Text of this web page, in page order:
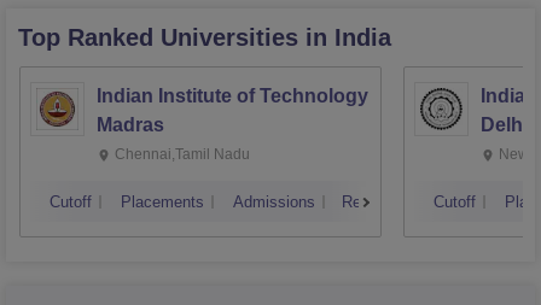
Top Ranked Universities in India
Indian Institute of Technology
Madras
Chennai,Tamil Nadu
Cutoff Placements Admissions Reviews
Delhi
New
Cutoff